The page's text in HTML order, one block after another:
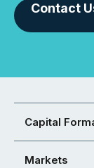
Contact
Capital
Markets